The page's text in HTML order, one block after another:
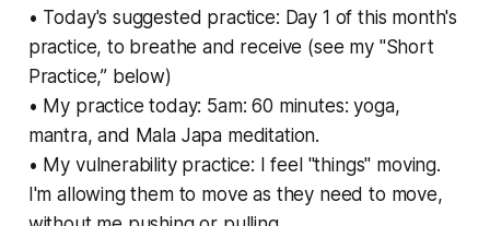
• Today's suggested practice: Day 1 of this month's
practice, to breathe and receive (see my "Short
Practice,” below)
• My practice today: 5am: 60 minutes: yoga,
mantra, and Mala Japa meditation.
• My vulnerability practice: I feel "things" moving.
I'm allowing them to move as they need to move,